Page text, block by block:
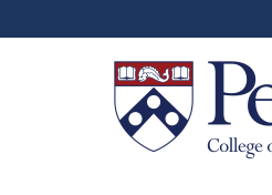
to
Search